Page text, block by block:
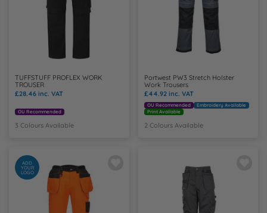
S
T
U
TUFFSTUFF PROFLEX WORK
TROUSER
£28.46 inc. VAT
OU Recommended
3 Colours Available
Portwest PW3 Stretch Holster
Work Trousers
£44.92 inc. VAT
OU Recommended
Embroidery Available
Print Available
2 Colours Available
ADD
YOUR
LOGO